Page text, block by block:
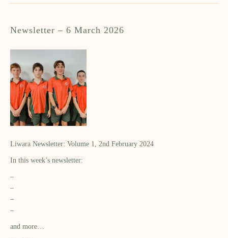
Newsletter – 6 March 2026
Liwara Newsletter: Volume 1, 2nd February 2024
In this week’s newsletter:
–
–
–
–
and more…